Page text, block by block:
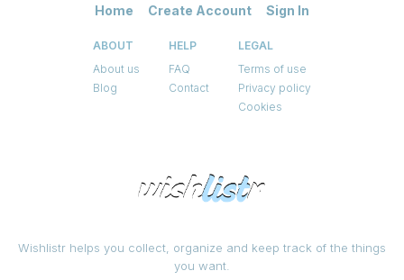
Wishlistr helps you collect, organize and keep track of the things
you want.
Home Create Account Sign In
ABOUT
About us
Blog
HELP
FAQ
Contact
LEGAL
Terms of use
Privacy policy
Cookies